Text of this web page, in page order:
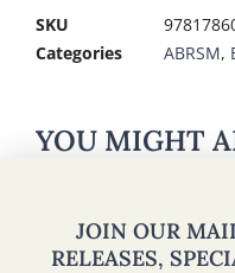
SKU
Categories
ABRSM,
YOU MIGHT
JOIN OUR
RELEASES,